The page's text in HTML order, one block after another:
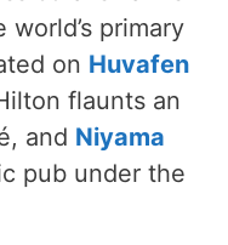
primary
on Huvafen
flaunts an
and Niyama
pub under the